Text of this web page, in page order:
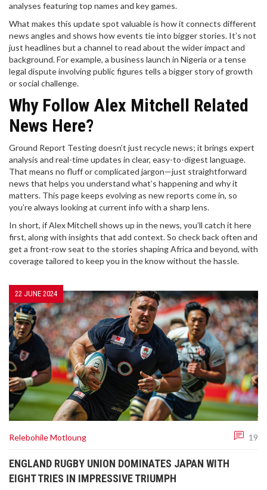
analyses featuring top names and key games.
What makes this update spot valuable is how it connects different
news angles and shows how events tie into bigger stories. It’s not
just headlines but a channel to read about the wider impact and
background. For example, a business launch in Nigeria or a tense
legal dispute involving public figures tells a bigger story of growth
or social challenge.
Why Follow Alex Mitchell Related
News Here?
Ground Report Testing doesn’t just recycle news; it brings expert
analysis and real-time updates in clear, easy-to-digest language.
That means no fluff or complicated jargon—just straightforward
news that helps you understand what’s happening and why it
matters. This page keeps evolving as new reports come in, so
you’re always looking at current info with a sharp lens.
In short, if Alex Mitchell shows up in the news, you’ll catch it here
first, along with insights that add context. So check back often and
get a front-row seat to the stories shaping Africa and beyond, with
coverage tailored to keep you in the know without the hassle.
22 JUNE 2024
Relebohile Motloung 19
ENGLAND RUGBY UNION DOMINATES JAPAN WITH
EIGHT TRIES IN IMPRESSIVE TRIUMPH